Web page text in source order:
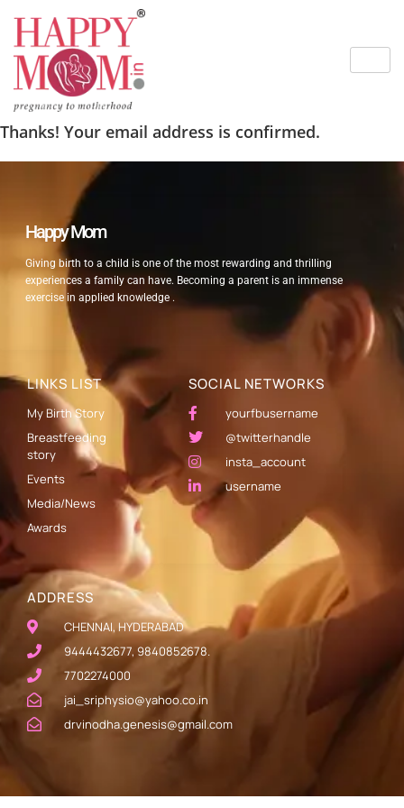
Thanks! Your email address is confirmed.
ADDRESS
CHENNAI, HYDERABAD
9444432677, 9840852678.
7702274000
jai_sriphysio@yahoo.co.in
drvinodha.genesis@gmail.com
SOCIAL NETWORKS
yourfbusername
@twitterhandle
insta_account
username
LINKS LIST
My Birth Story
Breastfeeding
story
Events
Media/News
Awards
Happy Mom
Giving birth to a child is one of the most rewarding and thrilling
experiences a family can have. Becoming a parent is an immense
exercise in applied knowledge .